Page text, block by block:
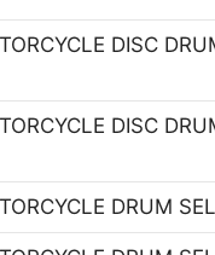
DISC
DISC
DRUM